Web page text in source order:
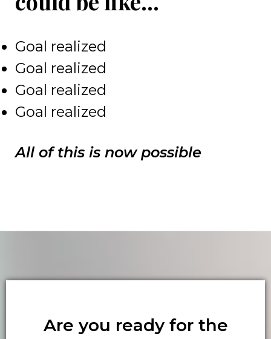
Goal realized
Goal realized
Goal realized
Goal realized
All of this is now possible
Are you ready for the